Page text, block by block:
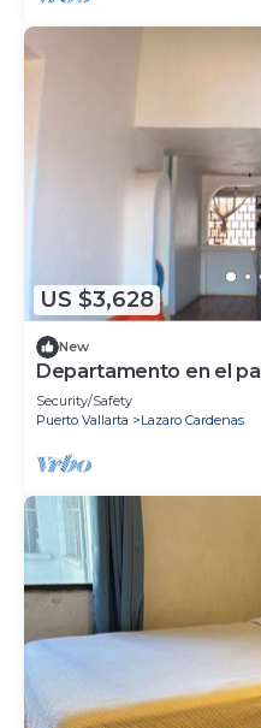
US $3,628
New
Departamento en el
Security/Safety
Puerto Vallarta
Lazaro Cardenas